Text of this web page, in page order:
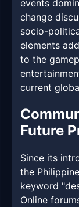
events
change
socio-
elements
to the
current
Future
Since its
the
keyword
Online